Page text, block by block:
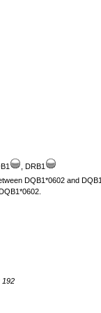
, DRB1
DQB1*0602 and
192